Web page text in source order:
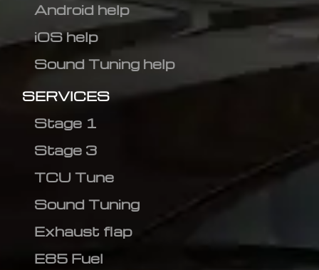
Android help
iOS help
Sound Tuning help
SERVICES
Stage 1
Stage 3
TCU Tune
Sound Tuning
Exhaust flap
E85 Fuel